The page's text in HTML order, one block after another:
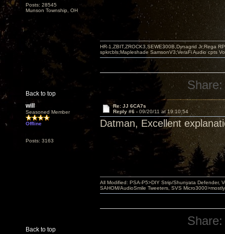
Posts: 28545
Munson Township, OH
Back to top
HR-1,ZBIT,ZROCK3,SEWE300B,Dynagrid Jr;Rega
spkrcbls;Mapleshade SamsonV3;VeraFi Audio cpts
Share:
will
Seasoned Member
Offline
Posts: 3163
Re: JJ 6CA7s
Reply #6 - 09/20/11 at 19:10:54
Datman, Excellent
Back to top
All Modified: PSA-P5>DIY Strip/Shunyata Defender,
SAHOM/AudioSmile Tweeters, SVS
Share: